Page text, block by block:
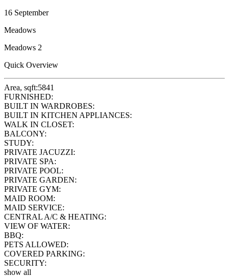
16 September
Meadows
Meadows 2
Quick Overview
Area, sqft:5841
FURNISHED:
BUILT IN WARDROBES:
BUILT IN KITCHEN APPLIANCES:
WALK IN CLOSET:
BALCONY:
STUDY:
PRIVATE JACUZZI:
PRIVATE SPA:
PRIVATE POOL:
PRIVATE GARDEN:
PRIVATE GYM:
MAID ROOM:
MAID SERVICE:
CENTRAL A/C & HEATING:
VIEW OF WATER:
BBQ:
PETS ALLOWED:
COVERED PARKING:
SECURITY:
show all